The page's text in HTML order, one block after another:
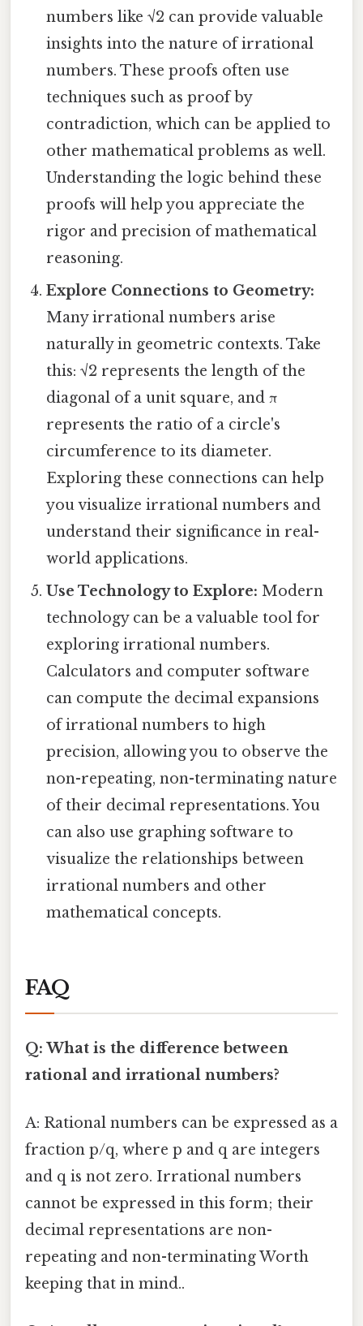
numbers like √2 can provide valuable
insights into the nature of irrational
numbers. These proofs often use
techniques such as proof by
contradiction, which can be applied to
other mathematical problems as well.
Understanding the logic behind these
proofs will help you appreciate the
rigor and precision of mathematical
reasoning.
Explore Connections to Geometry:
Many irrational numbers arise
naturally in geometric contexts. Take
this: √2 represents the length of the
diagonal of a unit square, and π
represents the ratio of a circle's
circumference to its diameter.
Exploring these connections can help
you visualize irrational numbers and
understand their significance in real-
world applications.
Use Technology to Explore: Modern
technology can be a valuable tool for
exploring irrational numbers.
Calculators and computer software
can compute the decimal expansions
of irrational numbers to high
precision, allowing you to observe the
non-repeating, non-terminating nature
of their decimal representations. You
can also use graphing software to
visualize the relationships between
irrational numbers and other
mathematical concepts.
FAQ
Q: What is the difference between
rational and irrational numbers?
A: Rational numbers can be expressed as a
fraction p/q, where p and q are integers
and q is not zero. Irrational numbers
cannot be expressed in this form; their
decimal representations are non-
repeating and non-terminating Worth
keeping that in mind..